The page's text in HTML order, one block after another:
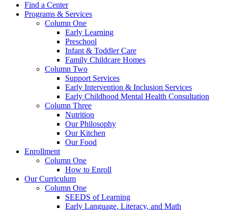
Find a Center
Programs & Services
Column One
Early Learning
Preschool
Infant & Toddler Care
Family Childcare Homes
Column Two
Support Services
Early Intervention & Inclusion Services
Early Childhood Mental Health Consultation
Column Three
Nutrition
Our Philosophy
Our Kitchen
Our Food
Enrollment
Column One
How to Enroll
Our Curriculum
Column One
SEEDS of Learning
Early Language, Literacy, and Math